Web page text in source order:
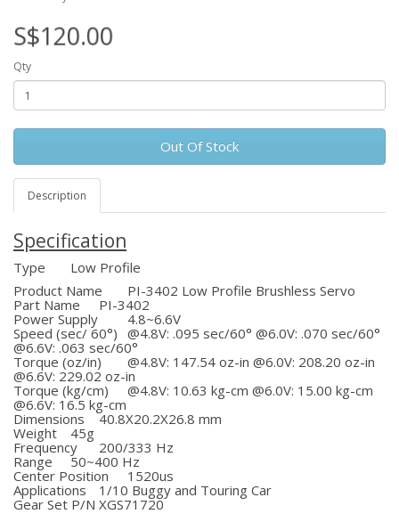
S$120.00
Qty
Out Of Stock
Description
Specification
Type
Low Profile
Product Name
PI-3402 Low Profile Brushless Servo
Part Name
PI-3402
Power Supply
4.8~6.6V
Speed (sec/ 60°) @4.8V: .095 sec/60° @6.0V: .070 sec/60°
@6.6V: .063 sec/60°
Torque (oz/in)
@4.8V: 147.54 oz-in @6.0V: 208.20 oz-in
@6.6V: 229.02 oz-in
Torque (kg/cm)
@4.8V: 10.63 kg-cm @6.0V: 15.00 kg-cm
@6.6V: 16.5 kg-cm
Dimensions
40.8X20.2X26.8 mm
Weight
45g
Frequency
200/333 Hz
Range
50~400 Hz
Center Position
1520us
Applications
1/10 Buggy and Touring Car
Gear Set P/N XGS71720